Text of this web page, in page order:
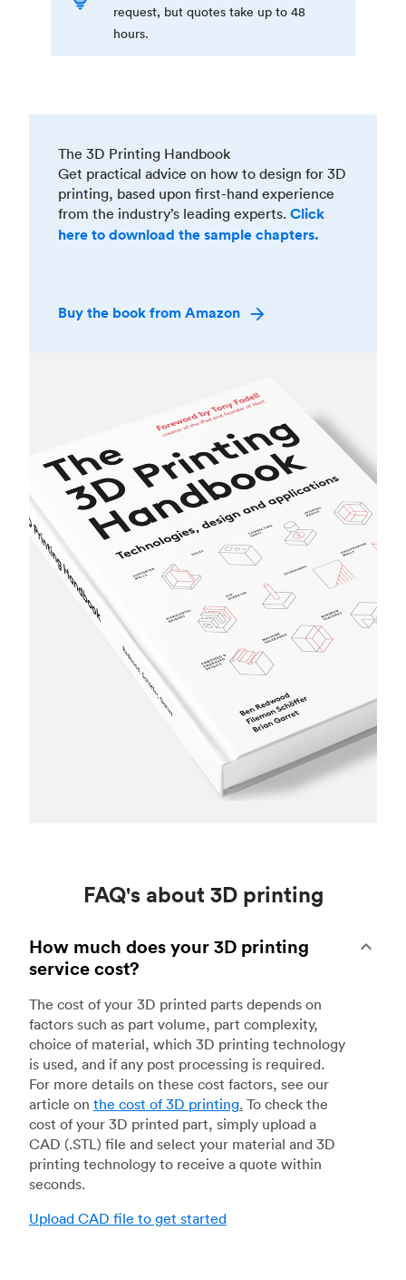
request, but quotes take up to 48
hours.
The 3D Printing Handbook
Get practical advice on how to design for 3D
printing, based upon first-hand experience
from the industry’s leading experts. Click
here to download the sample chapters.
Buy the book from Amazon
FAQ's about 3D printing
How much does your 3D printing
service cost?
The cost of your 3D printed parts depends on
factors such as part volume, part complexity,
choice of material, which 3D printing technology
is used, and if any post processing is required.
For more details on these cost factors, see our
article on the cost of 3D printing. To check the
cost of your 3D printed part, simply upload a
CAD (.STL) file and select your material and 3D
printing technology to receive a quote within
seconds.
Upload CAD file to get started